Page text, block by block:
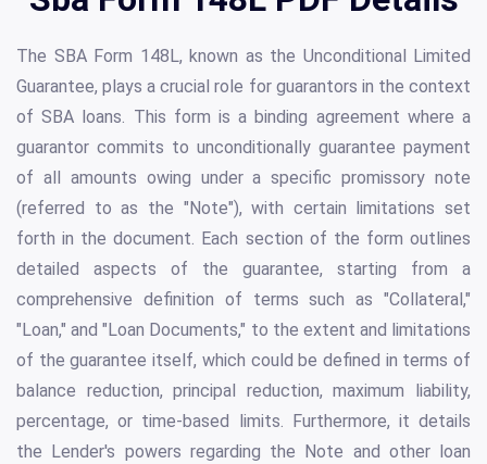
The SBA Form 148L, known as the Unconditional Limited
Guarantee, plays a crucial role for guarantors in the context
of SBA loans. This form is a binding agreement where a
guarantor commits to unconditionally guarantee payment
of all amounts owing under a specific promissory note
(referred to as the "Note"), with certain limitations set
forth in the document. Each section of the form outlines
detailed aspects of the guarantee, starting from a
comprehensive definition of terms such as "Collateral,"
"Loan," and "Loan Documents," to the extent and limitations
of the guarantee itself, which could be defined in terms of
balance reduction, principal reduction, maximum liability,
percentage, or time-based limits. Furthermore, it details
the Lender's powers regarding the Note and other loan